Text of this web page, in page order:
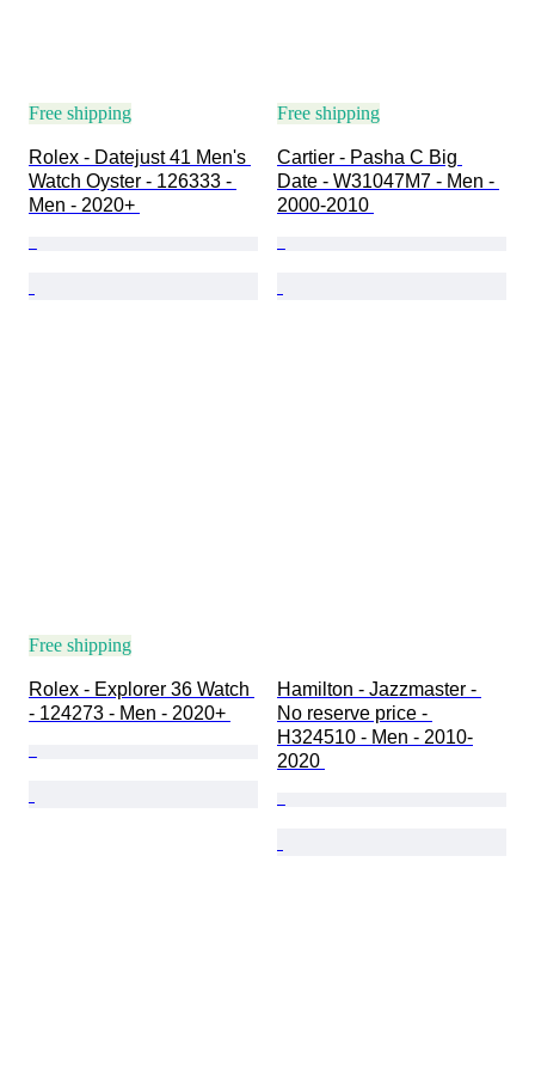
Free shipping
Rolex - Datejust 41 Men's
Watch Oyster - 126333 -
Men - 2020+
Free shipping
Cartier - Pasha C Big
Date - W31047M7 - Men -
2000-2010
Free shipping
Rolex - Explorer 36 Watch
- 124273 - Men - 2020+
Hamilton - Jazzmaster -
No reserve price -
H324510 - Men - 2010-
2020